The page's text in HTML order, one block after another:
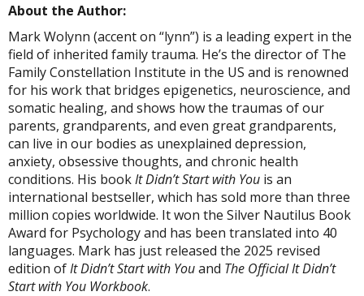
About the Author:
Mark Wolynn (accent on “l‎‎ynn”) is a leading expert in the
field of inherited family trauma. He’s the director of The
Family Constellation Institute in the US and is renowned
for his work that bridges epigenetics, neuroscience, and
somatic healing, and shows how the traumas of our
parents, grandparents, and even great grandparents,
can live in our bodies as unexplained depression,
anxiety, obsessive thoughts, and chronic health
conditions. His bookIt Didn’t Start with You is an
international bestseller, which has sold more than three
million copies worldwide. It won the Silver Nautilus Book
Award for Psychology and has been translated into 40
languages. Mark has just released the 2025 revised
edition ofIt Didn’t Start with Youand The Official It Didn’t
Start with You Workbook.